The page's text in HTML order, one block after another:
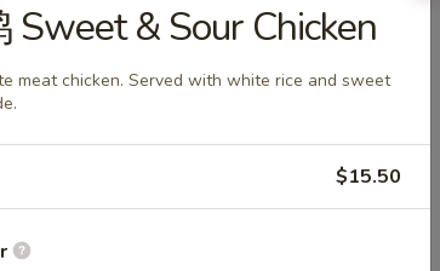
Sweet & Sour Chicken
meat chicken. Served with white rice and sweet
$15.50